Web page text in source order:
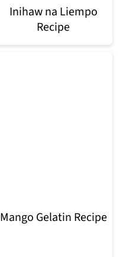
Inihaw na Liempo
Recipe
Mango Gelatin Recipe